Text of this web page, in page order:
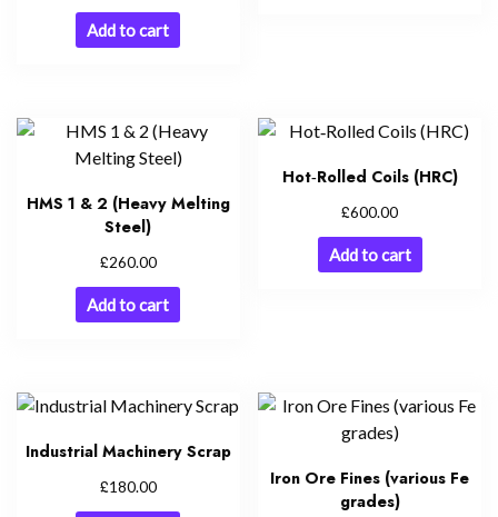
Add to cart
HMS 1 & 2 (Heavy Melting
Steel)
£260.00
Add to cart
Hot‑Rolled Coils (HRC)
£600.00
Add to cart
Industrial Machinery Scrap
£180.00
Iron Ore Fines (various Fe
grades)